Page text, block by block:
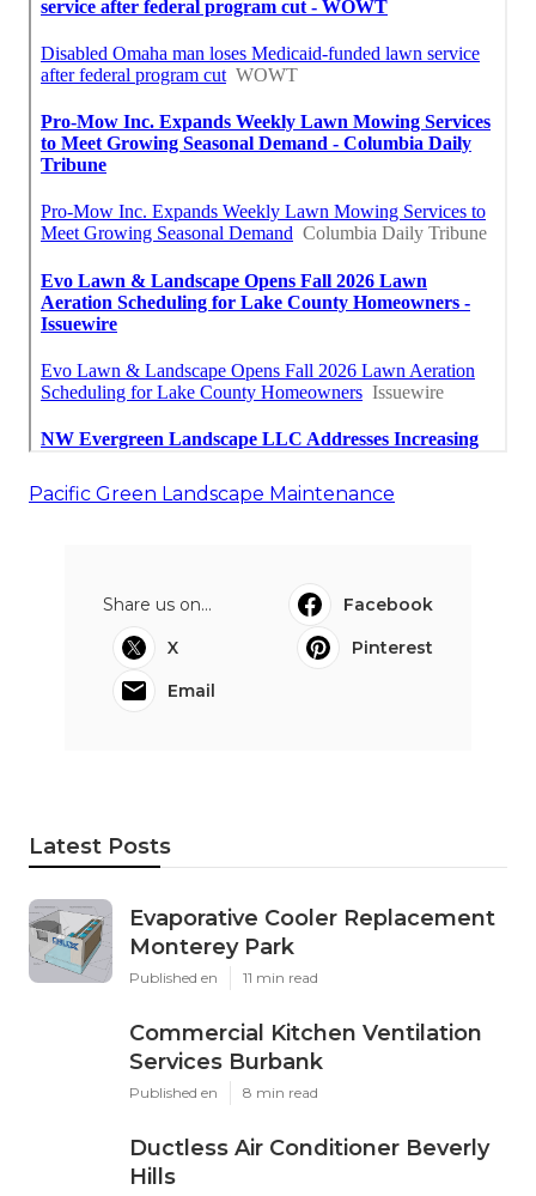
Pacific Green Landscape Maintenance
Share us on...
Facebook
X
Pinterest
Email
Latest Posts
Evaporative Cooler Replacement
Monterey Park
Published en 11 min read
Commercial Kitchen Ventilation
Services Burbank
Published en 8 min read
Ductless Air Conditioner Beverly
Hills